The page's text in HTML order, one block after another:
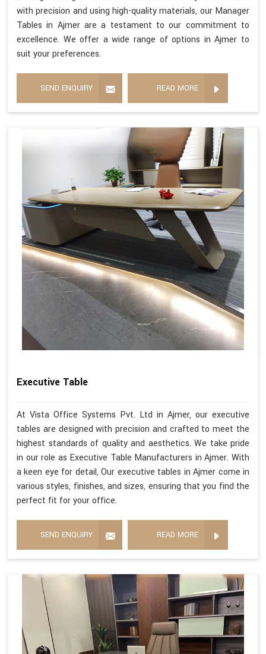
with precision and using high-quality materials, our Manager
Tables in Ajmer are a testament to our commitment to
excellence. We offer a wide range of options in Ajmer to
suit your preferences.
SEND ENQUIRY READ MORE
Executive Table
At Vista Office Systems Pvt. Ltd in Ajmer, our executive
tables are designed with precision and crafted to meet the
highest standards of quality and aesthetics. We take pride
in our role as Executive Table Manufacturers in Ajmer. With
a keen eye for detail, Our executive tables in Ajmer come in
various styles, finishes, and sizes, ensuring that you find the
perfect fit for your office.
SEND ENQUIRY READ MORE